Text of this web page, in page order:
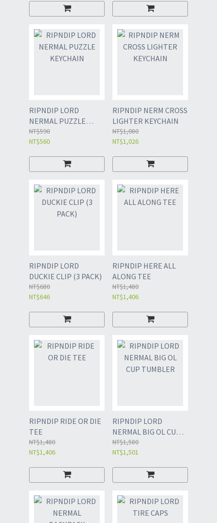
RIPNDIP LORD
NERMAL PUZZLE
KEYCHAIN
NT$590
NT$560
RIPNDIP NERM CROSS
LIGHTER KEYCHAIN
NT$1,080
NT$1,026
RIPNDIP LORD
DUCKIE CLIP (3 PACK)
NT$680
NT$646
RIPNDIP HERE ALL
ALONG TEE
NT$1,480
NT$1,406
RIPNDIP RIDE OR DIE
TEE
NT$1,480
NT$1,406
RIPNDIP LORD
NERMAL BIG OL CUP
TUMBLER
NT$1,580
NT$1,501